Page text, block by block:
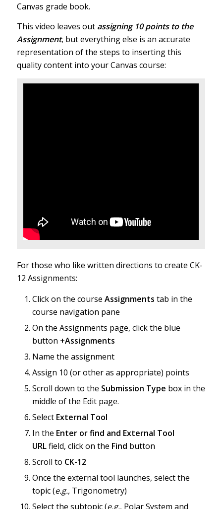
Canvas grade book.
This video leaves out assigning 10 points to the
Assignment, but everything else is an accurate
representation of the steps to inserting this
quality content into your Canvas course:
For those who like written directions to create CK-
12 Assignments:
Click on the course Assignments tab in the
course navigation pane
On the Assignments page, click the blue
button +Assignments
Name the assignment
Assign 10 (or other as appropriate) points
Scroll down to the Submission Type box in the
middle of the Edit page.
Select External Tool
In the Enter or find and External Tool
URLfield, click on the Find button
Scroll to CK-12
Once the external tool launches, select the
topic (e.g.,Trigonometry)
Select the subtopic (e.g., Polar System and